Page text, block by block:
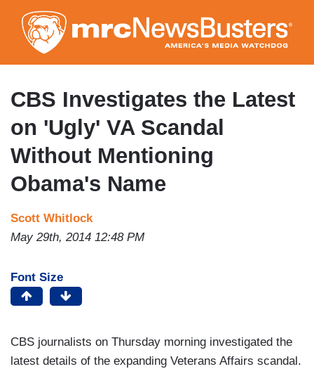
to
main
content
CBS Investigates the Latest
on 'Ugly' VA Scandal
Without Mentioning
Obama's Name
Scott Whitlock
May 29th, 2014 12:48 PM
Font Size
CBS journalists on Thursday morning investigated the
latest details of the expanding Veterans Affairs scandal.